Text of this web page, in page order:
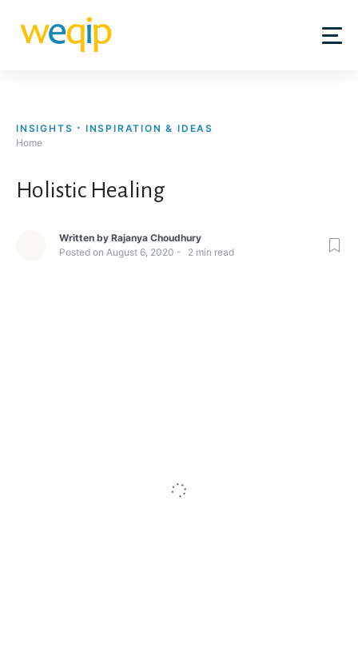
content
INSIGHTS
INSPIRATION & IDEAS
Home
Holistic Healing
Written by Rajanya Choudhury
Posted on August 6, 2020 2 min read